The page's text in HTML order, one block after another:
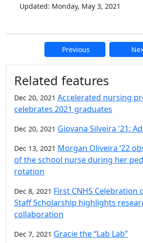
Updated: Monday, May 3, 2021
Previous
Additional information
Related features
Dec 20, 2021 Accelerated nursing
celebrates 2021 graduates
Dec 20, 2021 Giovana Silveira '21:
Dec 13, 2021 Morgan Oliveira ’22
of the school nurse during her
rotation
Dec 8, 2021 First CNHS Celebration
Staff Scholarship highlights
collaboration
Dec 7, 2021 Gracie the “Lab Lab”